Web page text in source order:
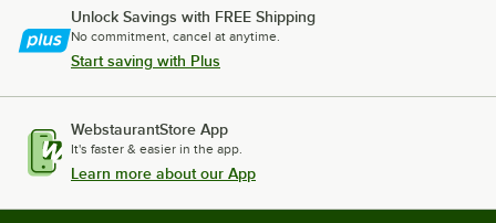
Unlock Savings with FREE Shipping
No commitment, cancel at anytime.
Start saving with Plus
WebstaurantStore App
It's faster & easier in the app.
Learn more about our App